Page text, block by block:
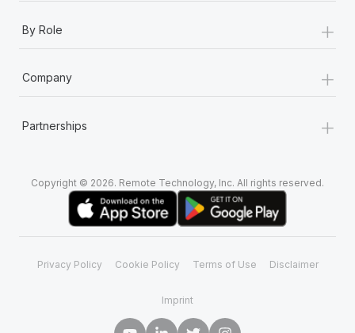
By Role +
Company +
Partnerships +
Copyright © 2026. Remote Technology, Inc. All rights reserved.
Privacy Policy Cookie Policy Terms of Use Disclaimer
Imprint